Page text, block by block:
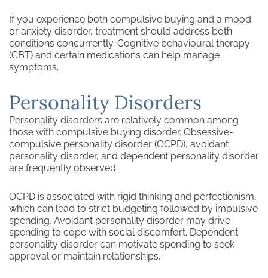
If you experience both compulsive buying and a mood
or anxiety disorder, treatment should address both
conditions concurrently. Cognitive behavioural therapy
(CBT) and certain medications can help manage
symptoms.
Personality Disorders
Personality disorders are relatively common among
those with compulsive buying disorder. Obsessive-
compulsive personality disorder (OCPD), avoidant
personality disorder, and dependent personality disorder
are frequently observed.
OCPD is associated with rigid thinking and perfectionism,
which can lead to strict budgeting followed by impulsive
spending. Avoidant personality disorder may drive
spending to cope with social discomfort. Dependent
personality disorder can motivate spending to seek
approval or maintain relationships.